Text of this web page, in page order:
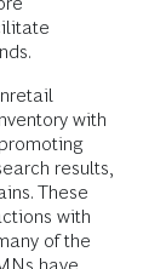
with
results,
These
with
of the
have